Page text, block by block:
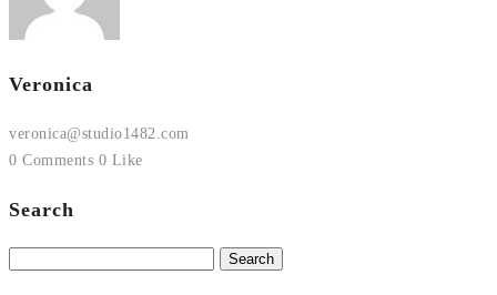
Veronica
veronica@studio1482.com
0 Comments 0 Like
Search